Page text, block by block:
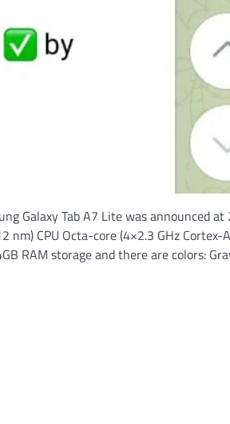
Galaxy Tab A7 Lite was announced at
nm) CPU Octa-core (4×2.3 GHz Cortex-
RAM storage and there are colors: